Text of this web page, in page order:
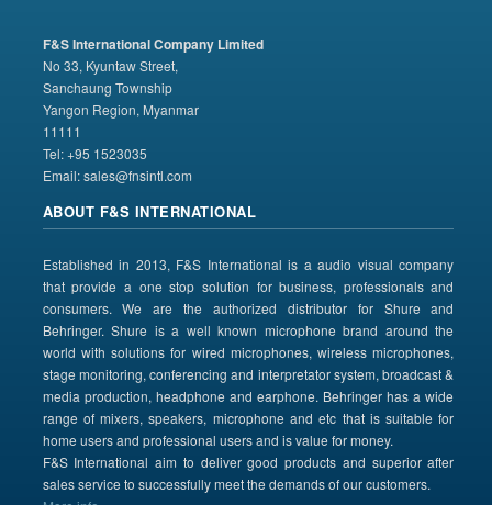
F&S International Company Limited
No 33, Kyuntaw Street,
Sanchaung Township
Yangon Region, Myanmar
11111
Tel: +95 1523035
Email:sales@fnsintl.com
ABOUT F&S INTERNATIONAL
Established in 2013, F&S International is a audio visual company
that provide a one stop solution for business, professionals and
consumers. We are the authorized distributor for Shure and
Behringer. Shure is a well known microphone brand around the
world with solutions for wired microphones, wireless microphones,
stage monitoring, conferencing and interpretator system, broadcast &
media production, headphone and earphone. Behringer has a wide
range of mixers, speakers, microphone and etc that is suitable for
home users and professional users and is value for money.
F&S International aim to deliver good products and superior after
sales service to successfully meet the demands of our customers.